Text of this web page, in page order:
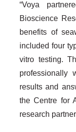
“Voya
Bioscience
benefits of
included four
vitro testing.
professionally
results and
the Centre for
research